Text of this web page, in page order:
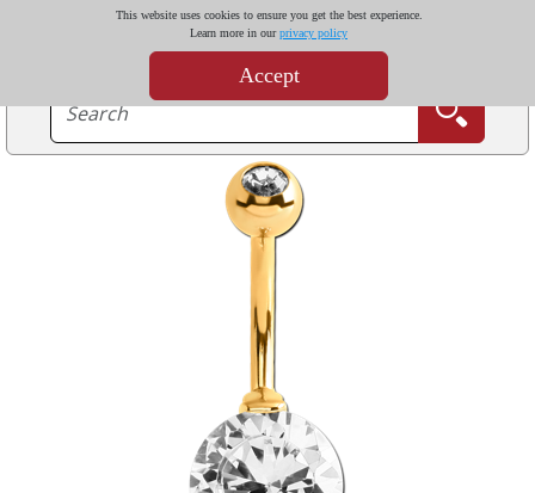
This website uses cookies to ensure you get the best experience.
Learn more in ourprivacy policy
Accept